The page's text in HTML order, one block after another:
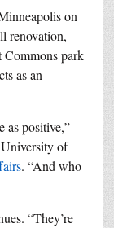
on
renovation,
Commons park
as an
as positive,”
of
. “And who
“They’re